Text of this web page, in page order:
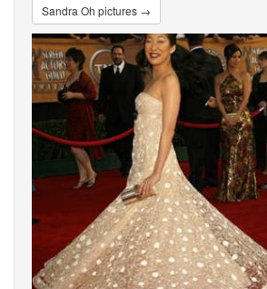
Sandra Oh pictures →